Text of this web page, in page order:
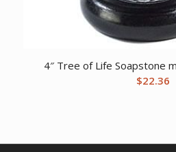
4″ Tree of Life Soapstone
$22.36